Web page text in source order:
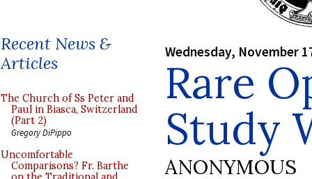
Recent News &
Articles
The Church of Ss Peter and
Paul in Biasca, Switzerland
(Part 2)
Gregory DiPippo
Uncomfortable
Comparisons? Fr. Barthe
Wednesday, November
Rare
Study
ANONYMOUS